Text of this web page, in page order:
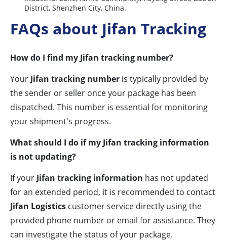
District, Shenzhen City, China.
FAQs about Jifan Tracking
How do I find my Jifan tracking number?
YourJifan tracking number is typically provided by
the sender or seller once your package has been
dispatched. This number is essential for monitoring
your shipment's progress.
What should I do if my Jifan tracking information
is not updating?
If yourJifan tracking information has not updated
for an extended period, it is recommended to contact
Jifan Logistics customer service directly using the
provided phone number or email for assistance. They
can investigate the status of your package.